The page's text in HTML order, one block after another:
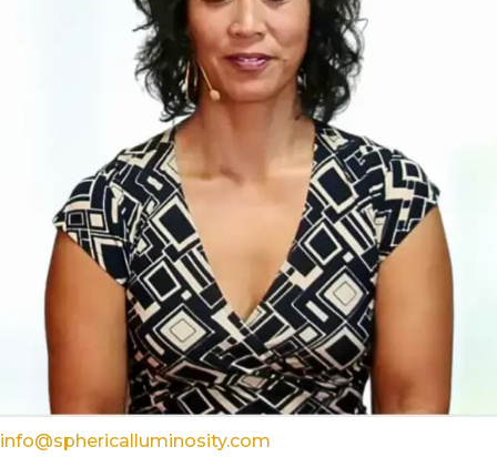
info@sphericalluminosity.com